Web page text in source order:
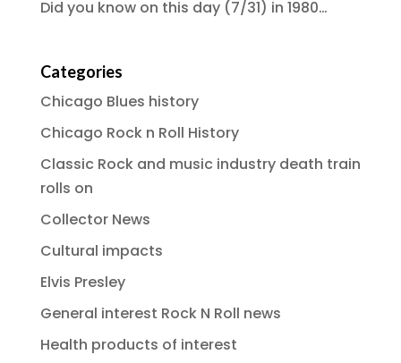
Did you know on this day (7/31) in 1980…
Categories
Chicago Blues history
Chicago Rock n Roll History
Classic Rock and music industry death train
rolls on
Collector News
Cultural impacts
Elvis Presley
General interest Rock N Roll news
Health products of interest